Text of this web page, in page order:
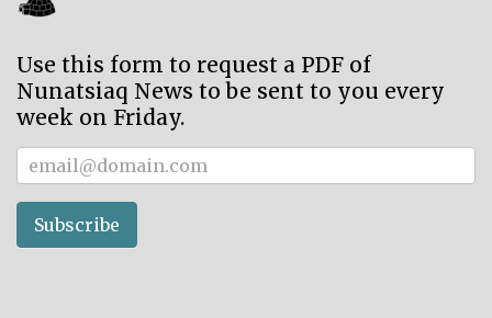
Use this form to request a PDF of
Nunatsiaq News to be sent to you every
week on Friday.
Subscriber
Subscribe